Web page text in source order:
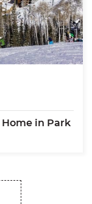
Home in Park